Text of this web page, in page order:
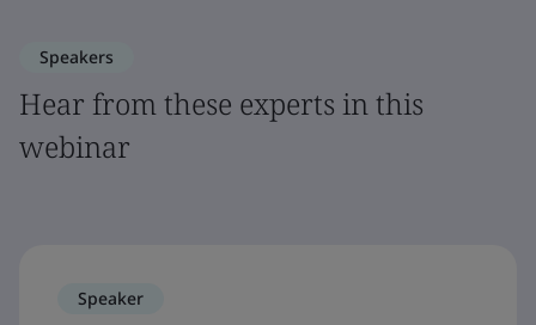
Speakers
Hear from these experts in this
webinar
Speaker